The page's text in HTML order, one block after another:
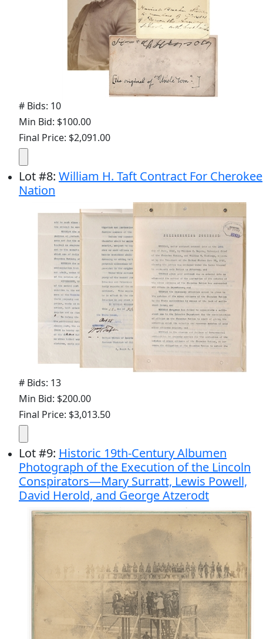
# Bids: 10
Min Bid: $100.00
Final Price: $2,091.00
Lot#8: William H. Taft Contract For Cherokee
Nation
# Bids: 13
Min Bid: $200.00
Final Price: $3,013.50
Lot#9: Historic 19th-Century Albumen
Photograph of the Execution of the Lincoln
Conspirators—Mary Surratt, Lewis Powell,
David Herold, and George Atzerodt